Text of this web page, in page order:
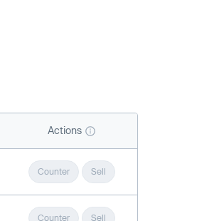
Actions
Counter Sell
Counter Sell